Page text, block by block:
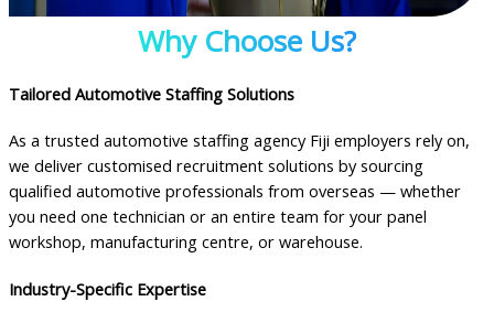
Why Choose Us?
Tailored Automotive Staffing Solutions
As a trusted automotive staffing agency Fiji employers rely on,
we deliver customised recruitment solutions by sourcing
qualified automotive professionals from overseas — whether
you need one technician or an entire team for your panel
workshop, manufacturing centre, or warehouse.
Industry-Specific Expertise